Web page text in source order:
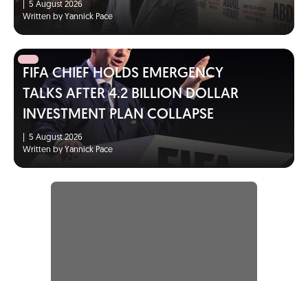
5 August 2026
Written by Yannick Pace
FIFA CHIEF HOLDS EMERGENCY
TALKS AFTER 4.2 BILLION DOLLAR
INVESTMENT PLAN COLLAPSE
5 August 2026
Written by Yannick Pace